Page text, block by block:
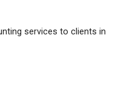
services to clients in